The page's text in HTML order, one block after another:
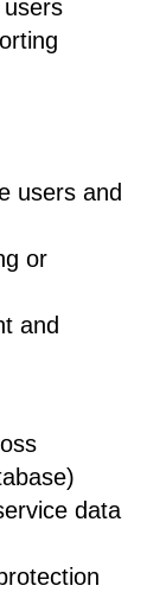
users and
or
and
data